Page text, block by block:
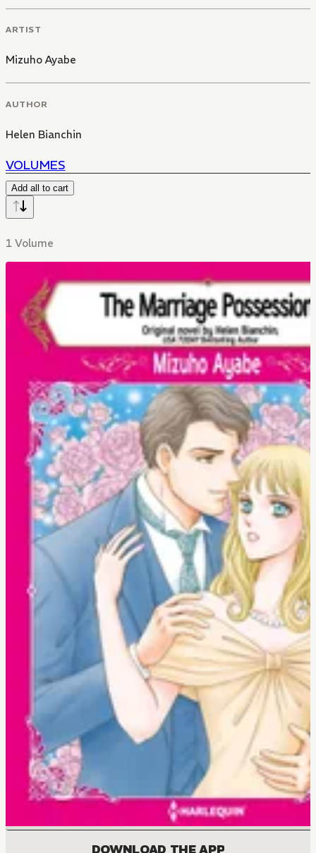
ARTIST
Mizuho Ayabe
AUTHOR
Helen Bianchin
VOLUMES
Add all to cart
1 Volume
DOWNLOAD THE APP